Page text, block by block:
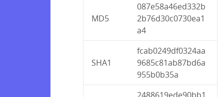
MD5
087e58a46ed332b
2b76d30c0730ea1
a4
SHA1
fcab0249df0324aa
9685c81ab87bd6a
955b0b35a